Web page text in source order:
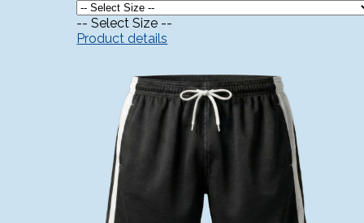
-- Select Size --
Product details